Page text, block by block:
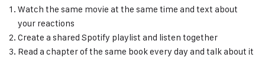
Watch the same movie at the same time and text about
your reactions
Create a shared Spotify playlist and listen together
Read a chapter of the same book every day and talk about it